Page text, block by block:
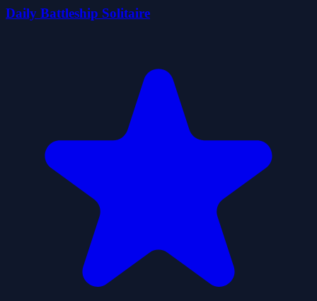
Daily Battleship Solitaire